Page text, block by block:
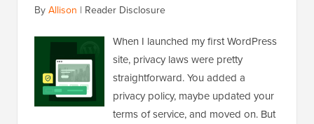
ByAllison | Reader Disclosure
When I launched my first WordPress
site, privacy laws were pretty
straightforward. You added a
privacy policy, maybe updated your
terms of service, and moved on. But